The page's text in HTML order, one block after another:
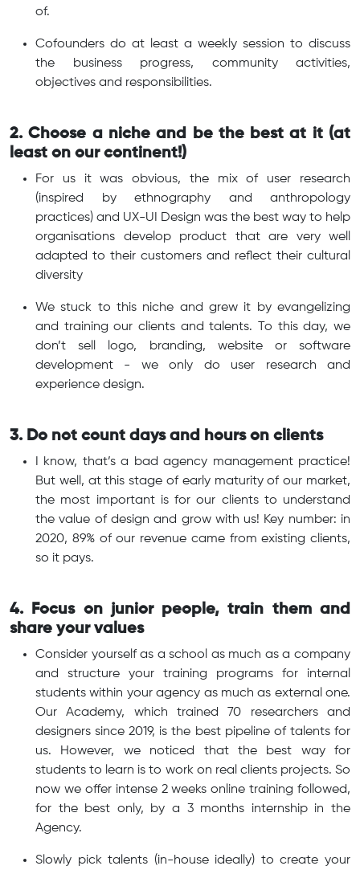
of.
Cofounders do at least a weekly session to discuss
the business progress, community activities,
objectives and responsibilities.
2. Choose a niche and be the best at it (at
least on our continent!)
For us it was obvious, the mix of user research
(inspired by ethnography and anthropology
practices) and UX-UI Design was the best way to help
organisations develop product that are very well
adapted to their customers and reflect their cultural
diversity
We stuck to this niche and grew it by evangelizing
and training our clients and talents. To this day, we
don’t sell logo, branding, website or software
development - we only do user research and
experience design.
3. Do not count days and hours on clients
I know, that’s a bad agency management practice!
But well, at this stage of early maturity of our market,
the most important is for our clients to understand
the value of design and grow with us! Key number: in
2020, 89% of our revenue came from existing clients,
so it pays.
4. Focus on junior people, train them and
share your values
Consider yourself as a school as much as a company
and structure your training programs for internal
students within your agency as much as external one.
Our Academy, which trained 70 researchers and
designers since 2019, is the best pipeline of talents for
us. However, we noticed that the best way for
students to learn is to work on real clients projects. So
now we offer intense 2 weeks online training followed,
for the best only, by a 3 months internship in the
Agency.
Slowly pick talents (in-house ideally) to create your